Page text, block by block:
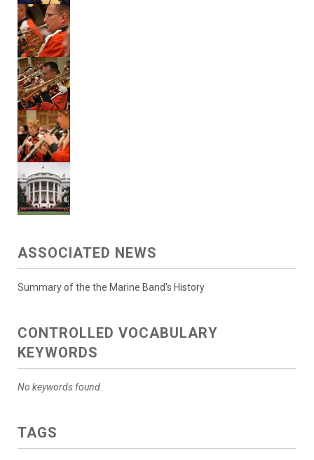
ASSOCIATED NEWS
Summary of the the Marine Band's History
CONTROLLED VOCABULARY
KEYWORDS
No keywords found.
TAGS